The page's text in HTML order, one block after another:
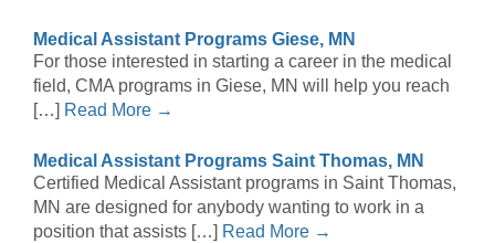
Medical Assistant Programs Giese, MN
For those interested in starting a career in the medical
field, CMA programs in Giese, MN will help you reach
[…] Read More →
Medical Assistant Programs Saint Thomas, MN
Certified Medical Assistant programs in Saint Thomas,
MN are designed for anybody wanting to work in a
position that assists […] Read More →